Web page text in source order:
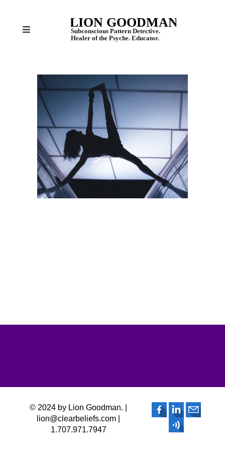
© 2024 by Lion Goodman. |
lion@clearbeliefs.com |
1.707.971.7947